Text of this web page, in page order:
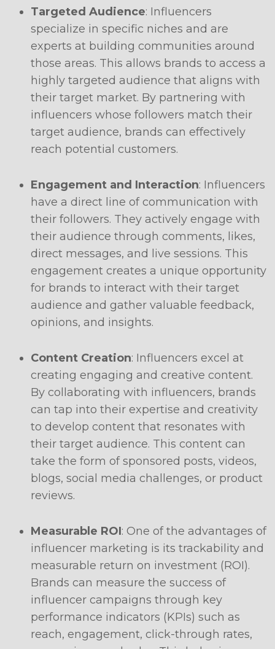
Targeted Audience: Influencers
specialize in specific niches and are
experts at building communities around
those areas. This allows brands to access a
highly targeted audience that aligns with
their target market. By partnering with
influencers whose followers match their
target audience, brands can effectively
reach potential customers.
Engagement and Interaction: Influencers
have a direct line of communication with
their followers. They actively engage with
their audience through comments, likes,
direct messages, and live sessions. This
engagement creates a unique opportunity
for brands to interact with their target
audience and gather valuable feedback,
opinions, and insights.
Content Creation: Influencers excel at
creating engaging and creative content.
By collaborating with influencers, brands
can tap into their expertise and creativity
to develop content that resonates with
their target audience. This content can
take the form of sponsored posts, videos,
blogs, social media challenges, or product
reviews.
Measurable ROI: One of the advantages of
influencer marketing is its trackability and
measurable return on investment (ROI).
Brands can measure the success of
influencer campaigns through key
performance indicators (KPIs) such as
reach, engagement, click-through rates,